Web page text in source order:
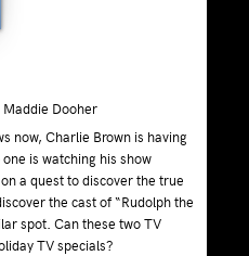
Dooher
now, Charlie Brown is having
is watching his show
a quest to discover the true
the cast of “Rudolph the
spot. Can these two TV
TV specials?